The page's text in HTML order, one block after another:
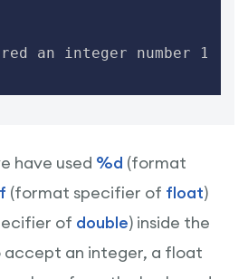
an integer number 18,
have used %d (format
(format specifier of float)
of double) inside the
an integer, a float